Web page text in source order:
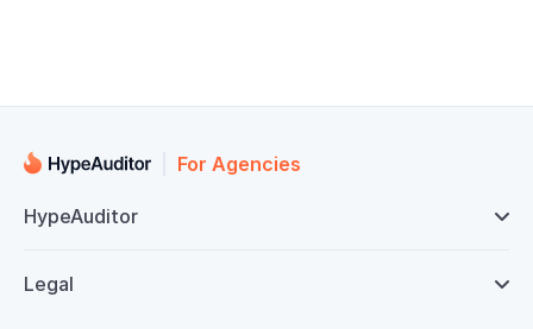
For Agencies
HypeAuditor 
Legal 